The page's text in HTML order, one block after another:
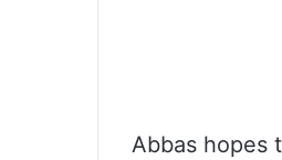
Abbas hopes